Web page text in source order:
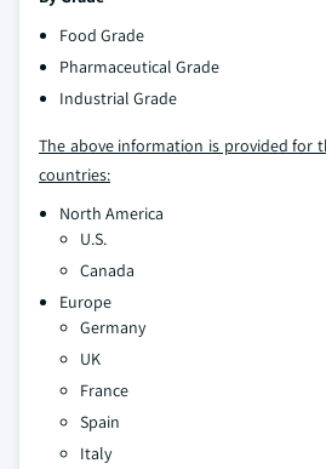
Food Grade
Pharmaceutical Grade
Industrial Grade
The above information is provided for
countries:
North America
U.S.
Canada
Europe
Germany
UK
France
Spain
Italy